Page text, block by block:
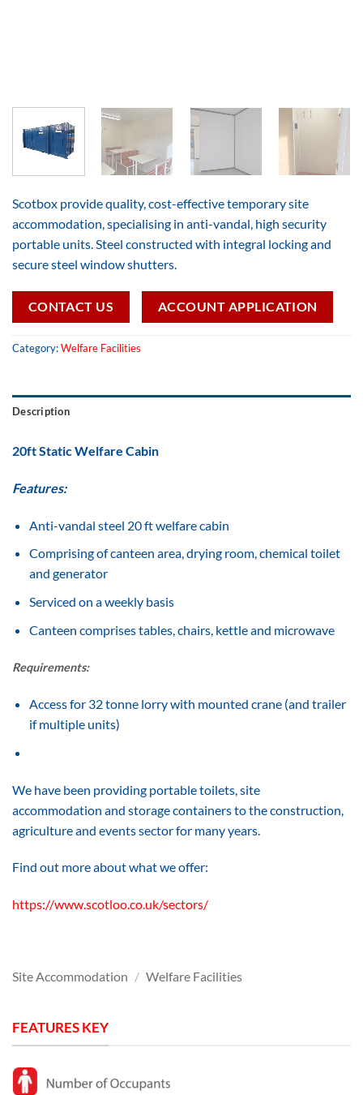
Scotbox provide quality, cost-effective temporary site
accommodation, specialising in anti-vandal, high security
portable units. Steel constructed with integral locking and
secure steel window shutters.
CONTACT US ACCOUNT APPLICATION
Category:Welfare Facilities
Description
20ft Static Welfare Cabin
Features:
Anti-vandal steel 20 ft welfare cabin
Comprising of canteen area, drying room, chemical toilet
and generator
Serviced on a weekly basis
Canteen comprises tables, chairs, kettle and microwave
Requirements:
Access for 32 tonne lorry with mounted crane (and trailer
if multiple units)
We have been providing portable toilets, site
accommodation and storage containers to the construction,
agriculture and events sector for many years.
Find out more about what we offer:
https://www.scotloo.co.uk/sectors/
Site Accommodation / Welfare Facilities
FEATURES KEY